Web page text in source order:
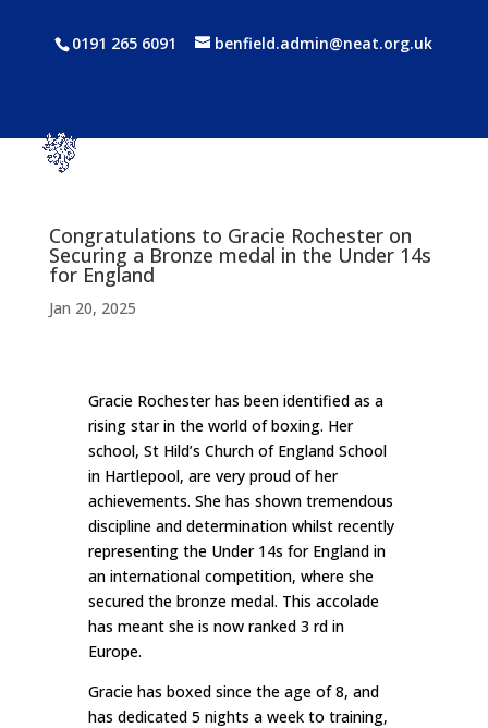
0191 265 6091 benfield.admin@neat.org.uk
Congratulations to Gracie Rochester on
Securing a Bronze medal in the Under 14s
for England
Jan 20, 2025
Gracie Rochester has been identified as a
rising star in the world of boxing. Her
school, St Hild’s Church of England School
in Hartlepool, are very proud of her
achievements. She has shown tremendous
discipline and determination whilst recently
representing the Under 14s for England in
an international competition, where she
secured the bronze medal. This accolade
has meant she is now ranked 3 rd in
Europe.
Gracie has boxed since the age of 8, and
has dedicated 5 nights a week to training,